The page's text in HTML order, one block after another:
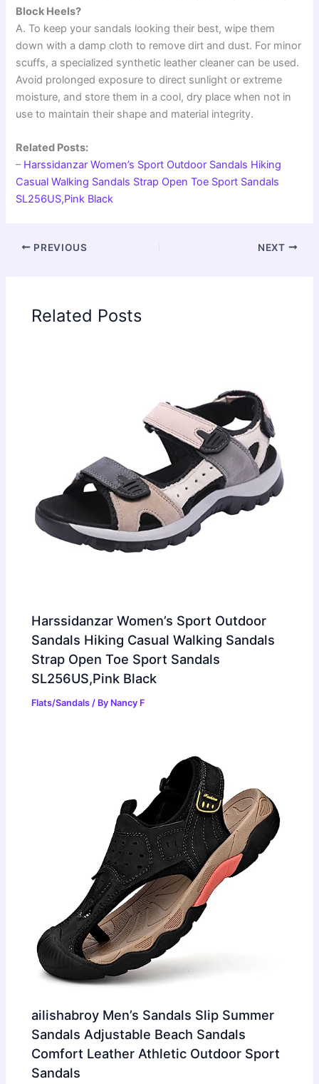
Block Heels?
A. To keep your sandals looking their best, wipe them
down with a damp cloth to remove dirt and dust. For minor
scuffs, a specialized synthetic leather cleaner can be used.
Avoid prolonged exposure to direct sunlight or extreme
moisture, and store them in a cool, dry place when not in
use to maintain their shape and material integrity.
Related Posts:
– Harssidanzar Women’s Sport Outdoor Sandals Hiking
Casual Walking Sandals Strap Open Toe Sport Sandals
SL256US,Pink Black
PREVIOUS NEXT
Related Posts
Harssidanzar Women’s Sport Outdoor
Sandals Hiking Casual Walking Sandals
Strap Open Toe Sport Sandals
SL256US,Pink Black
Flats/Sandals / By Nancy F
ailishabroy Men’s Sandals Slip Summer
Sandals Adjustable Beach Sandals
Comfort Leather Athletic Outdoor Sport
Sandals